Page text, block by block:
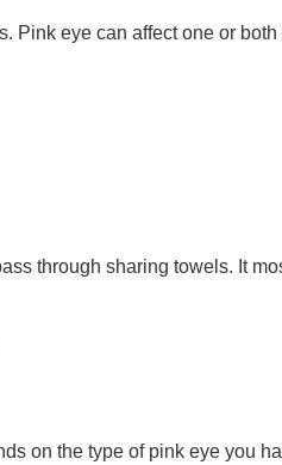
Pink eye can affect one or
through sharing towels. It
on the type of pink eye you